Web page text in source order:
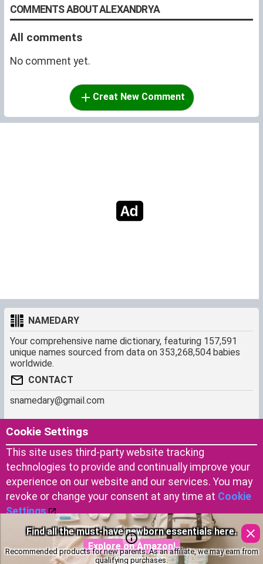
Thoughtful gifts symbolizing luck and blessings for your
little one.
Explore on Amazon!
Recommended products for new parents. As an affiliate, we may earn from
qualifying purchases.
COMMENTS ABOUT ALEXANDRYA
All comments
No comment yet.
Creat New Comment
NAMEDARY
Your comprehensive name dictionary, featuring 157,591
unique names sourced from data on 353,268,504 babies
worldwide.
CONTACT
snamedary@gmail.com
SHORTCUT
Baby Names Filters
Similar Names Finder
Name Origins
Name Traits
About us
Cookies
Terms of use
Privacy Policy
Copyright © 2023 by Namedary.com
DCMA PROTECTED
Cookie Settings
This site uses third-party website tracking
technologies to provide and continually improve your
experience on our website and our services. You may
revoke or change your consent at any time at Cookie
Settings
.
Accept Cookies